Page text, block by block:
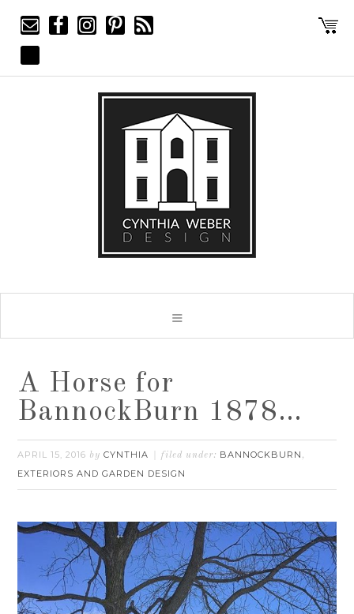
A Horse for
BannockBurn 1878…
APRIL 15, 2016 byCYNTHIA filed under: BANNOCKBURN ,
EXTERIORS AND GARDEN DESIGN